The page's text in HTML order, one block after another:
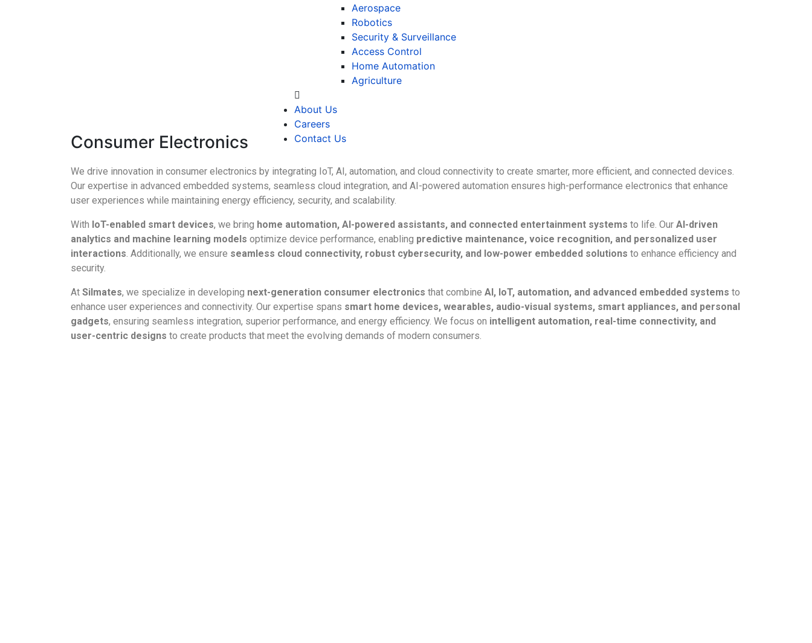
Aerospace
Robotics
Security & Surveillance
Access Control
Home Automation
Agriculture
About Us
Careers
Contact Us
Consumer Electronics
We drive innovation in consumer electronics by integrating IoT, AI, automation, and cloud connectivity to create smarter, more efficient, and connected devices.
Our expertise in advanced embedded systems, seamless cloud integration, and AI-powered automation ensures high-performance electronics that enhance
user experiences while maintaining energy efficiency, security, and scalability.
With IoT-enabled smart devices, we bring home automation, AI-powered assistants, and connected entertainment systems to life. Our AI-driven
analytics and machine learning models optimize device performance, enabling predictive maintenance, voice recognition, and personalized user
interactions. Additionally, we ensure seamless cloud connectivity, robust cybersecurity, and low-power embedded solutions to enhance efficiency and
security.
At Silmates, we specialize in developing next-generation consumer electronics that combine AI, IoT, automation, and advanced embedded systems to
enhance user experiences and connectivity. Our expertise spans smart home devices, wearables, audio-visual systems, smart appliances, and personal
gadgets, ensuring seamless integration, superior performance, and energy efficiency. We focus on intelligent automation, real-time connectivity, and
user-centric designs to create products that meet the evolving demands of modern consumers.